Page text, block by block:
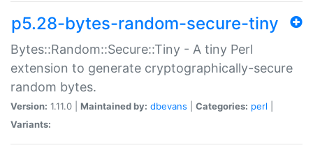
p5.28-bytes-random-secure-tiny
Bytes::Random::Secure::Tiny - A tiny Perl
extension to generate cryptographically-secure
random bytes.
Version: 1.11.0 | Maintained by: dbevans Categories: perl
Variants: